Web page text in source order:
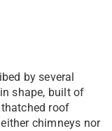
by several
shape, built of
roof
chimneys nor